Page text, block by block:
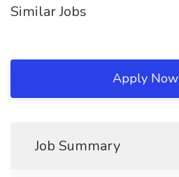
Similar Jobs
Apply Now
Job Summary